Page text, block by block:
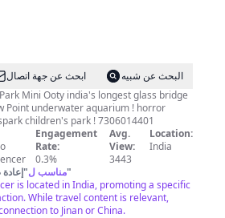
ابحث عن جهة اتصال
البحث عن شبيه
Mini Ooty india's longest glass bridge
Point underwater aquarium ! horror
children's park ! 7306014401
Engagement
Rate:
0.3%
Avg.
View:
3443
Location:
India
مناسب ل"
"
is located in India, promoting a specific
While travel content is relevant,
to Jinan or China.